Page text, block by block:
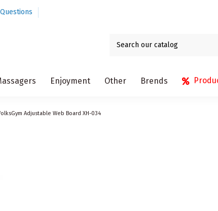
Enjoyment Other Brends
Adjustable Web Board XH-034